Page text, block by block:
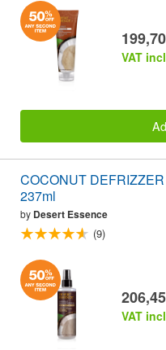
VAT
COCONUT
237ml
by Desert Essence
(9)
VAT